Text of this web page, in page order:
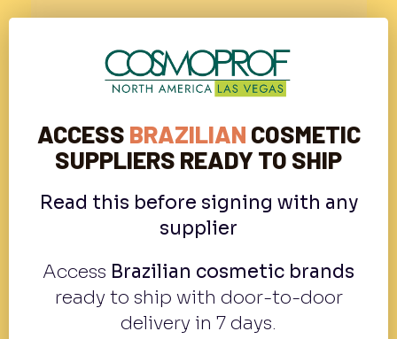
ACCESS BRAZILIAN COSMETIC
SUPPLIERS READY TO SHIP
Read this before signing with any
supplier
Access Brazilian cosmetic brands
ready to ship with door-to-door
delivery in 7 days.